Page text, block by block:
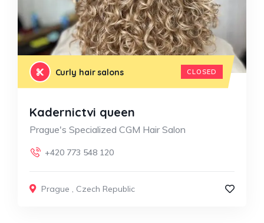
Curly hair salons CLOSED
Kadernictvi queen
Prague's Specialized CGM Hair Salon
+420 773 548 120
Prague , Czech Republic